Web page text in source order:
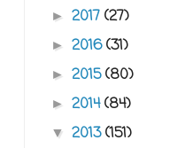
► 2017 (27)
► 2016(31)
► 2015(80)
► 2014(84)
▼ 2013(151)